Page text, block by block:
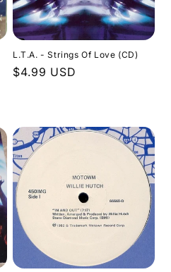
L.T.A. - Strings Of Love (CD)
Regular
$4.99 USD